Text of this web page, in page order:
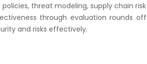
threat modeling, supply chain risk
through evaluation rounds off
and risks effectively.